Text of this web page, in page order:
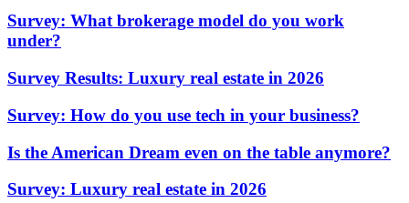
Survey: What brokerage model do you work
under?
Survey Results: Luxury real estate in 2026
Survey: How do you use tech in your business?
Is the American Dream even on the table anymore?
Survey: Luxury real estate in 2026